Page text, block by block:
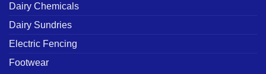
Dairy Chemicals
Dairy Sundries
Electric Fencing
Footwear